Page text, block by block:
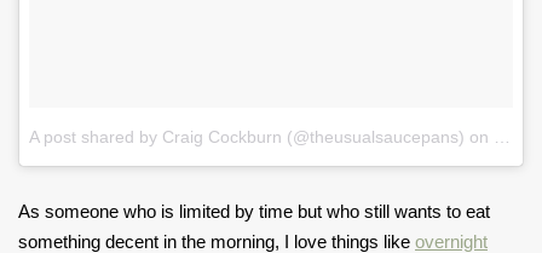
A post shared by Craig Cockburn (@theusualsaucepans) on
As someone who is limited by time but who still wants to eat
something decent in the morning, I love things like overnight